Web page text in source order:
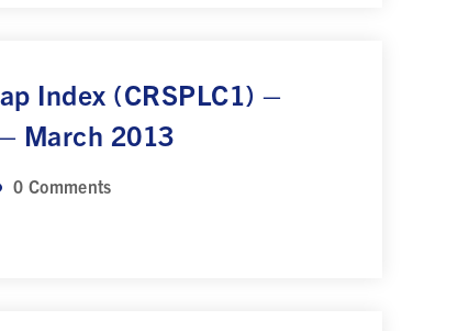
Index (CRSPLC1) –
March 2013
0 Comments